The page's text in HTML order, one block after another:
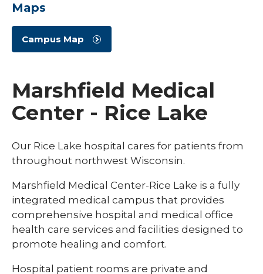
Maps
Campus Map
Marshfield Medical
Center - Rice Lake
Our Rice Lake hospital cares for patients from
throughout northwest Wisconsin.
Marshfield Medical Center-Rice Lake is a fully
integrated medical campus that provides
comprehensive hospital and medical office
health care services and facilities designed to
promote healing and comfort.
Hospital patient rooms are private and